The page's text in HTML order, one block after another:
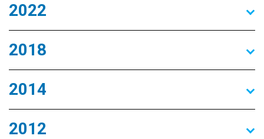
2022
2018
2014
2012